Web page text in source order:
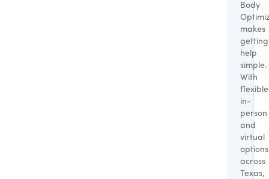
Body
makes
getting
help
simple.
With
flexible
in-
person
and
virtual
options
across
Texas,